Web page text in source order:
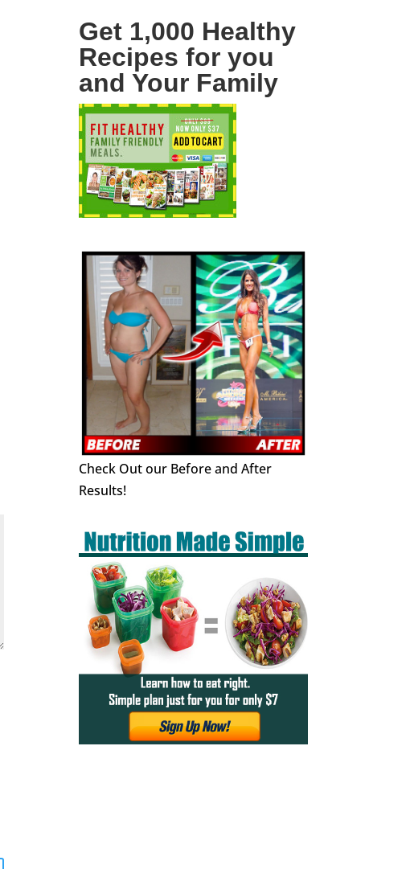
Get 1,000 Healthy
Recipes for you
and Your Family
Check Out our Before and After
Results!